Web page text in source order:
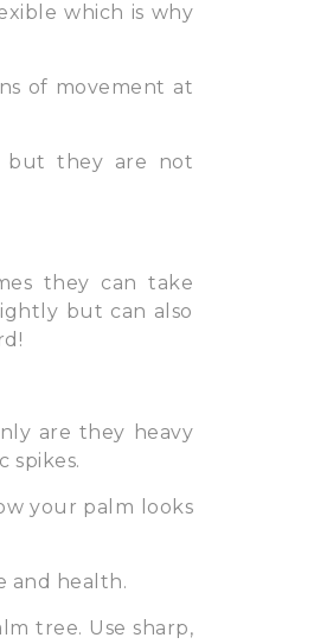
which is why
of movement at
but they are not
they can take
but can also
are they heavy
spikes.
your palm looks
and health.
tree. Use sharp,